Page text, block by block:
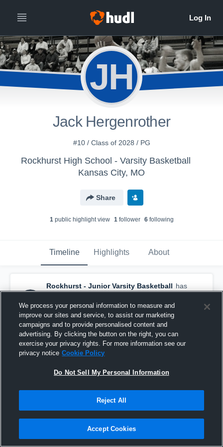
JH
Jack Hergenrother
#10 / Class of 2028 / PG
Rockhurst High School - Varsity Basketball
Kansas City, MO
Share
1public highlight view 1follower 6following
Timeline Highlights About
Rockhurst - Junior Varsity Basketball has
a new highlight. — withLarson Robinsonand
5other s
January 31st at 9:05 PM
We process your personal information to measure and
improve our sites and service, to assist our marketing
campaigns and to provide personalised content and
advertising. By clicking the button on the right, you can
exercise your privacy rights. For more information see our
privacy notice Cookie Policy
Do Not Sell My Personal Information
Reject All
Accept Cookies